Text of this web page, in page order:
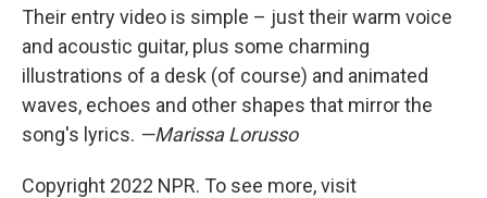
Their entry video is simple – just their warm voice
and acoustic guitar, plus some charming
illustrations of a desk (of course) and animated
waves, echoes and other shapes that mirror the
song's lyrics. —Marissa Lorusso
Copyright 2022 NPR. To see more, visit